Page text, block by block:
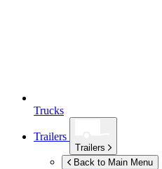
Trucks
Trailers
Trailers
Back to Main Menu